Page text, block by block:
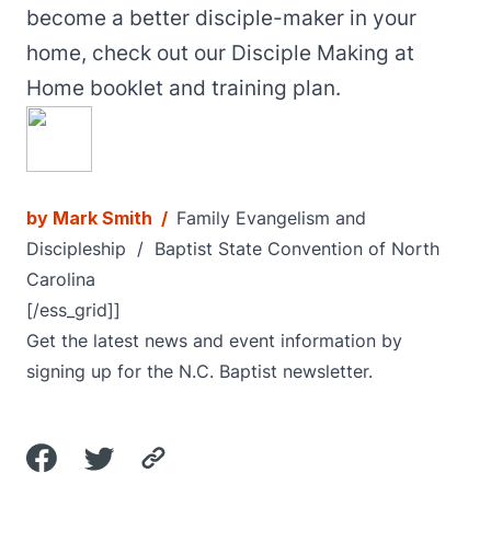
become a better disciple-maker in your
home, check out our Disciple Making at
Home booklet and training plan.
by Mark Smith / Family Evangelism and
Discipleship / Baptist State Convention of North
Carolina
[/ess_grid]]
Get the latest news and event information by
signing up for the N.C. Baptist newsletter.